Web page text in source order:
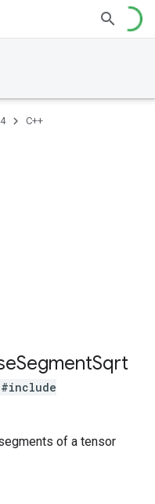
C++
SegmentSqrt
#include
of a tensor